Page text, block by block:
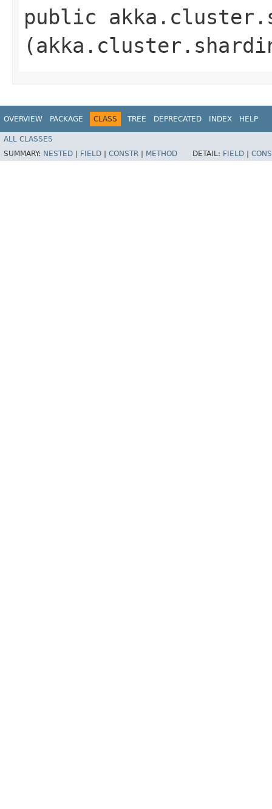
public
OVERVIEW PACKAGE CLASS TREE DEPRECATED INDEX HELP
ALL CLASSES
SUMMARY: NESTED FIELD CONSTR METHOD DETAIL: FIELD